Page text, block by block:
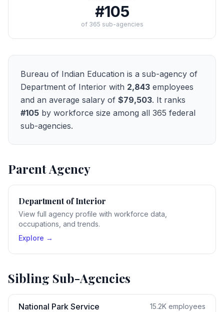
#105
of 365 sub-agencies
Bureau of Indian Education is a sub-agency of
Department of Interior with 2,843 employees
and an average salary of $79,503. It ranks
#105 by workforce size among all 365 federal
sub-agencies.
Parent Agency
Department of Interior
View full agency profile with workforce data,
occupations, and trends.
Explore →
Sibling Sub-Agencies
National Park Service 15.2K employees